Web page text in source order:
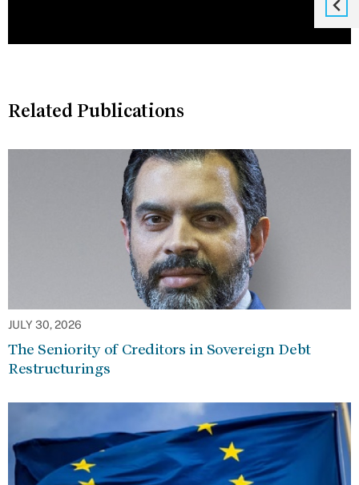
Related Publications
JULY 30, 2026
The Seniority of Creditors in Sovereign Debt
Restructurings